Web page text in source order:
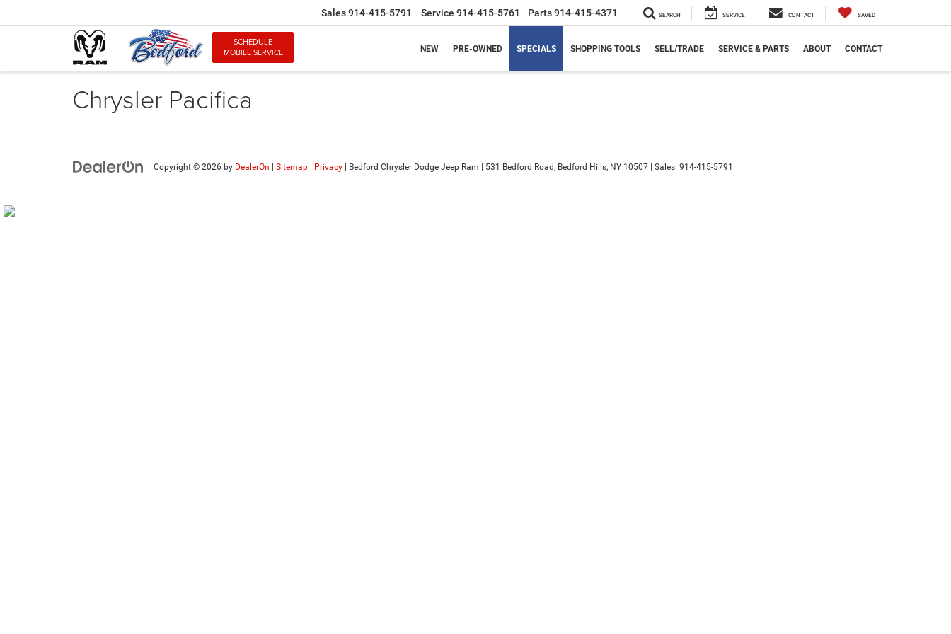
SCHEDULE
MOBILE SERVICE
Sales914-415-5791 Service 914-415-5761 Parts914-415-4371 SEARCH SERVICE CONTACT SAVED
NEW PRE-OWNED SPECIALS SHOPPING TOOLS SELL/TRADE SERVICE & PARTS ABOUT CONTACT
Chrysler Pacifica
Copyright © 2026 by DealerOn Sitemap Privacy | Bedford Chrysler Dodge Jeep Ram 531 Bedford Road, Bedford Hills, NY 10507 | Sales: 914-415-5791